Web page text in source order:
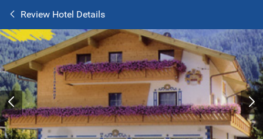
Review Hotel Details